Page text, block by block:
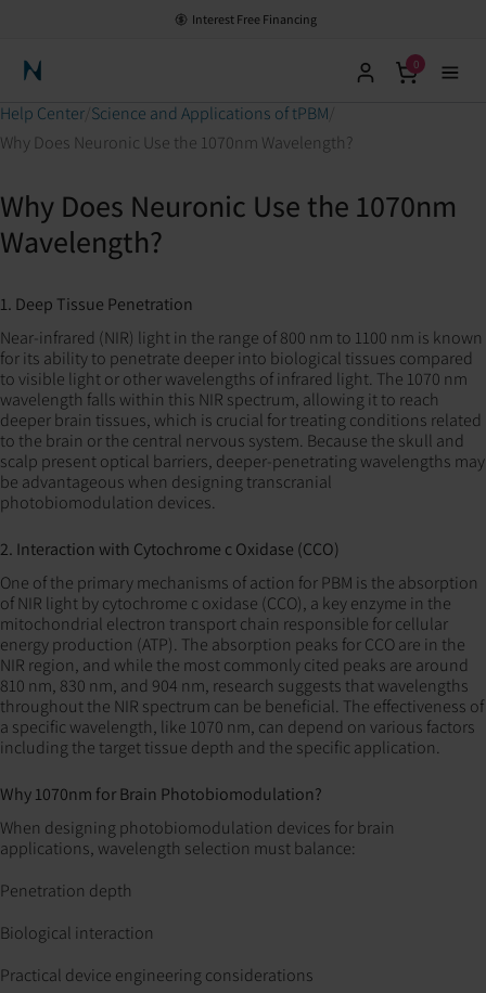
Interest Free Financing
Neuronic Home
0
Help Center Science and Applications of tPBM
Why Does Neuronic Use the 1070nm Wavelength?
Why Does Neuronic Use the 1070nm
Wavelength?
1. Deep Tissue Penetration
Near-infrared (NIR) light in the range of 800 nm to 1100 nm is known
for its ability to penetrate deeper into biological tissues compared
to visible light or other wavelengths of infrared light. The 1070 nm
wavelength falls within this NIR spectrum, allowing it to reach
deeper brain tissues, which is crucial for treating conditions related
to the brain or the central nervous system. Because the skull and
scalp present optical barriers, deeper-penetrating wavelengths may
be advantageous when designing transcranial
photobiomodulation devices.
2. Interaction with Cytochrome c Oxidase (CCO)
One of the primary mechanisms of action for PBM is the absorption
of NIR light by cytochrome c oxidase (CCO), a key enzyme in the
mitochondrial electron transport chain responsible for cellular
energy production (ATP). The absorption peaks for CCO are in the
NIR region, and while the most commonly cited peaks are around
810 nm, 830 nm, and 904 nm, research suggests that wavelengths
throughout the NIR spectrum can be beneficial. The effectiveness of
a specific wavelength, like 1070 nm, can depend on various factors
including the target tissue depth and the specific application.
Why 1070nm for Brain Photobiomodulation?
When designing photobiomodulation devices for brain
applications, wavelength selection must balance:
Penetration depth
Biological interaction
Practical device engineering considerations